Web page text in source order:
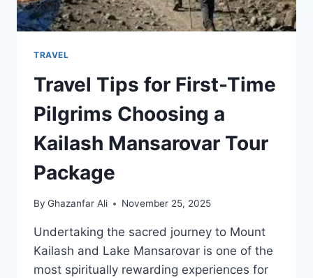
TRAVEL
Travel Tips for First-Time
Pilgrims Choosing a
Kailash Mansarovar Tour
Package
By Ghazanfar Ali November 25, 2025
Undertaking the sacred journey to Mount
Kailash and Lake Mansarovar is one of the
most spiritually rewarding experiences for